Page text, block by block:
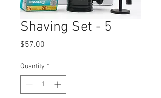
Shaving Set - 5
$57.00
Quantity *